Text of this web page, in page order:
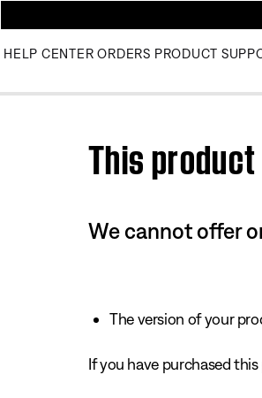
HELP CENTER ORDERS PRODUCT
This
We cannot offer
The version of your
If you have purchased